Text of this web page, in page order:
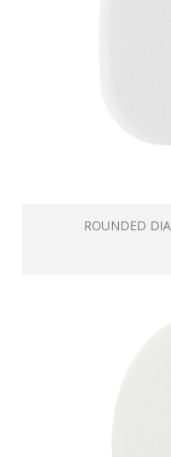
ROUNDED